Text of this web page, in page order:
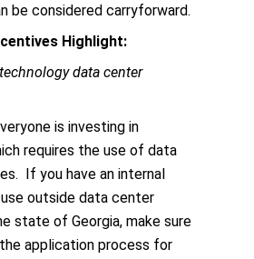
be considered carryforward.
Highlight:
data center
is investing in
requires the use of data
If you have an internal
outside data center
state of Georgia, make sure
application process for